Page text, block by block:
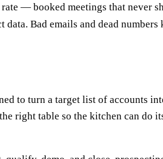
— booked meetings that never
Bad emails and dead
to turn a target list of accounts
right table so the kitchen can do